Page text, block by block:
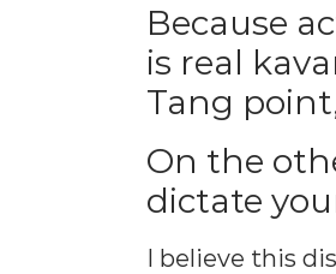
Because
is real
Tang
On the
dictate
I believe this